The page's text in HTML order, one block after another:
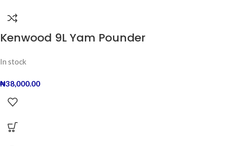
Kenwood 9L Yam Pounder
In stock
₦38,000.00